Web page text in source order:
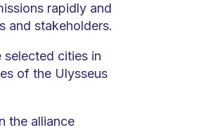
rapidly and
and stakeholders.
selected cities in
of the Ulysseus
the alliance